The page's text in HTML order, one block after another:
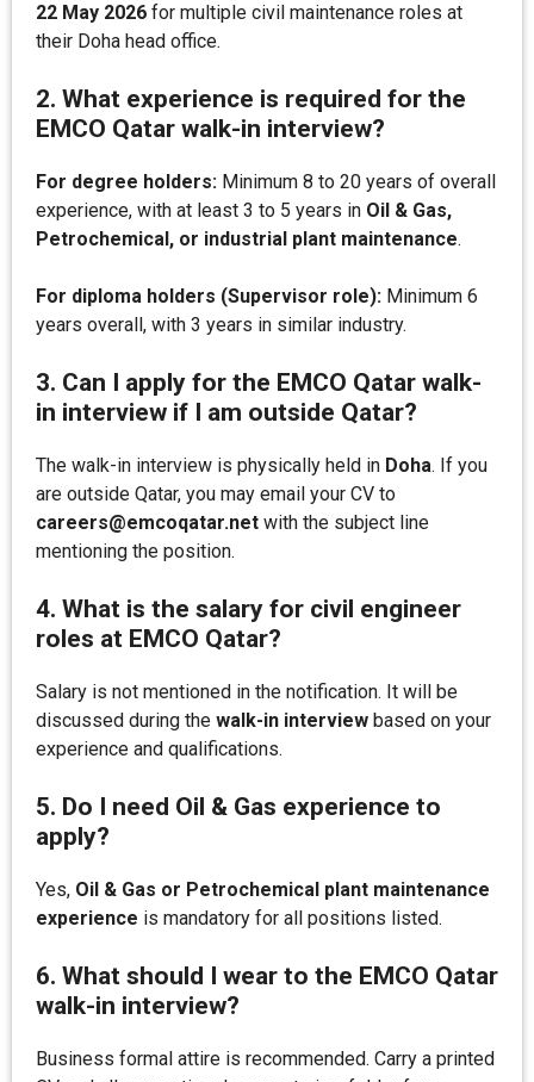
22 May 2026 for multiple civil maintenance roles at
their Doha head office.
2. What experience is required for the
EMCO Qatar walk-in interview?
For degree holders: Minimum 8 to 20 years of overall
experience, with at least 3 to 5 years in Oil & Gas,
Petrochemical, or industrial plant maintenance.
For diploma holders (Supervisor role): Minimum 6
years overall, with 3 years in similar industry.
3. Can I apply for the EMCO Qatar walk-
in interview if I am outside Qatar?
The walk-in interview is physically held in Doha. If you
are outside Qatar, you may email your CV to
careers@emcoqatar.net with the subject line
mentioning the position.
4. What is the salary for civil engineer
roles at EMCO Qatar?
Salary is not mentioned in the notification. It will be
discussed during the walk-in interview based on your
experience and qualifications.
5. Do I need Oil & Gas experience to
apply?
Yes, Oil & Gas or Petrochemical plant maintenance
experience is mandatory for all positions listed.
6. What should I wear to the EMCO Qatar
walk-in interview?
Business formal attire is recommended. Carry a printed